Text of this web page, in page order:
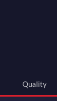
Quality